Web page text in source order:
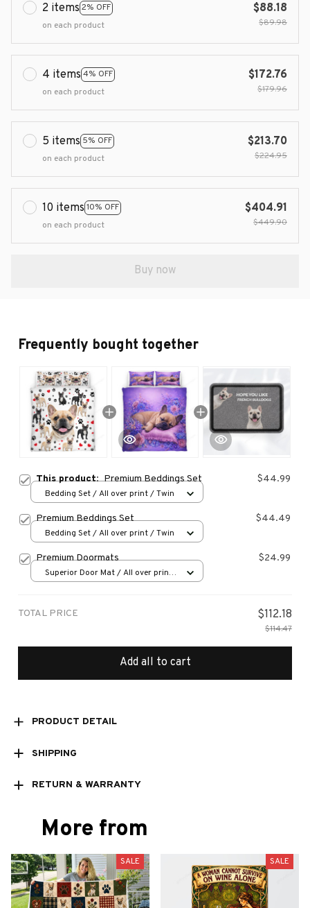
2 items 2% OFF
on each product
$88.18
$89.98
4 items 4% OFF
on each product
$172.76
$179.96
5 items 5% OFF
on each product
$213.70
$224.95
10 items 10% OFF
on each product
$404.91
$449.90
Buy now
Frequently bought together
This product:Premium Beddings Set $44.99
Bedding Set / All over print / Twin
Premium Beddings Set $44.49
Bedding Set / All over print / Twin
Premium Doormats $24.99
Superior Door Mat / All over print
TOTAL PRICE $112.18
$114.47
Add all to cart
PRODUCT DETAIL
SHIPPING
RETURN & WARRANTY
More from
SALE SALE